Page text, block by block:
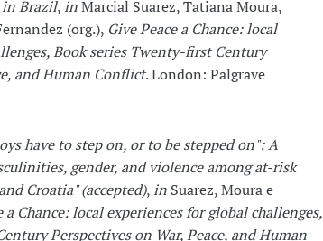
in Brazil,inMarcial Suarez, Tatiana Moura,
(org.), Give Peace a Chance: local
Book series Twenty-first Century
and Human Conflict. London: Palgrave
have to step on, or to be stepped on": A
gender, and violence among at-risk
Croatia" (accepted),inSuarez, Moura e
a Chance: local experiences for global challenges,
Perspectives on War, Peace, and Human